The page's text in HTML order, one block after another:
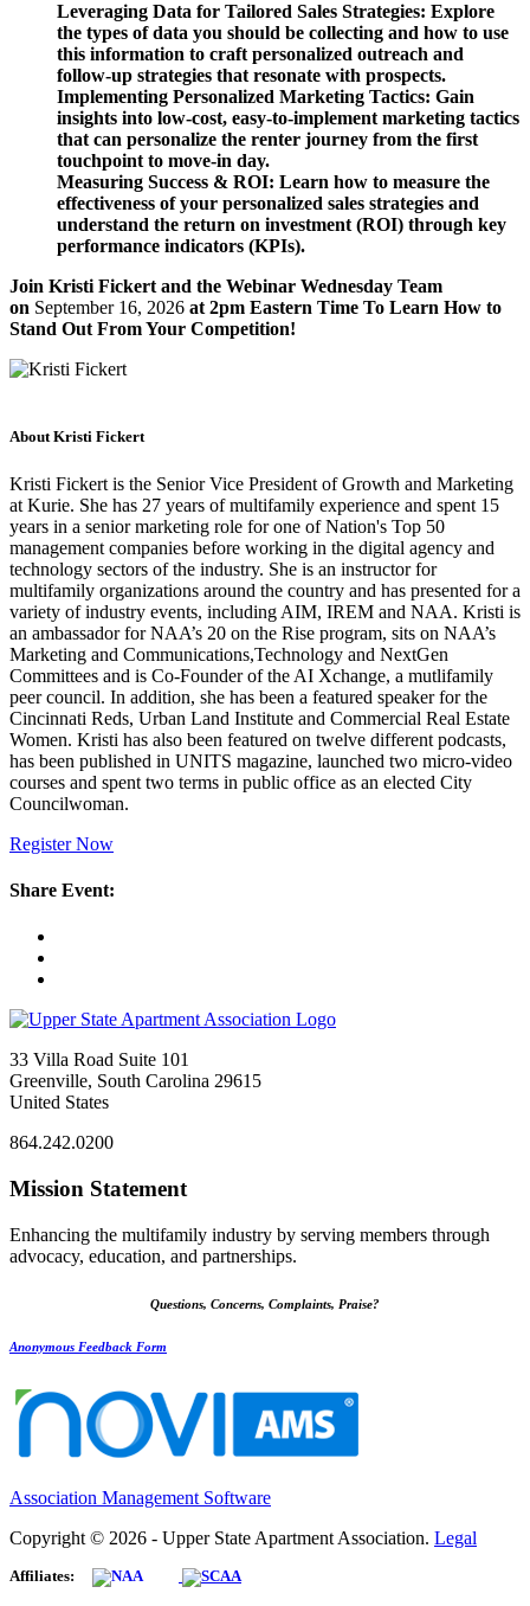
Leveraging Data for Tailored Sales Strategies: Explore
the types of data you should be collecting and how to use
this information to craft personalized outreach and
follow-up strategies that resonate with prospects.
Implementing Personalized Marketing Tactics: Gain
insights into low-cost, easy-to-implement marketing tactics
that can personalize the renter journey from the first
touchpoint to move-in day.
Measuring Success & ROI: Learn how to measure the
effectiveness of your personalized sales strategies and
understand the return on investment (ROI) through key
performance indicators (KPIs).
Join Kristi Fickert and the Webinar Wednesday Team
on September 16, 2026 at 2pm Eastern Time To Learn How to
Stand Out From Your Competition!
About Kristi Fickert
Kristi Fickert is the Senior Vice President of Growth and Marketing
at Kurie. She has 27 years of multifamily experience and spent 15
years in a senior marketing role for one of Nation's Top 50
management companies before working in the digital agency and
technology sectors of the industry. She is an instructor for
multifamily organizations around the country and has presented for a
variety of industry events, including AIM, IREM and NAA. Kristi is
an ambassador for NAA’s 20 on the Rise program, sits on NAA’s
Marketing and Communications,Technology and NextGen
Committees and is Co-Founder of the AI Xchange, a mutlifamily
peer council. In addition, she has been a featured speaker for the
Cincinnati Reds, Urban Land Institute and Commercial Real Estate
Women. Kristi has also been featured on twelve different podcasts,
has been published in UNITS magazine, launched two micro-video
courses and spent two terms in public office as an elected City
Councilwoman.
Register Now
Share Event:
33 Villa Road Suite 101
Greenville, South Carolina 29615
United States
864.242.0200
Mission Statement
Enhancing the multifamily industry by serving members through
advocacy, education, and partnerships.
Questions, Concerns, Complaints, Praise?
Anonymous Feedback Form
Association Management Software
Copyright © 2026 - Upper State Apartment Association. Legal
Affiliates: